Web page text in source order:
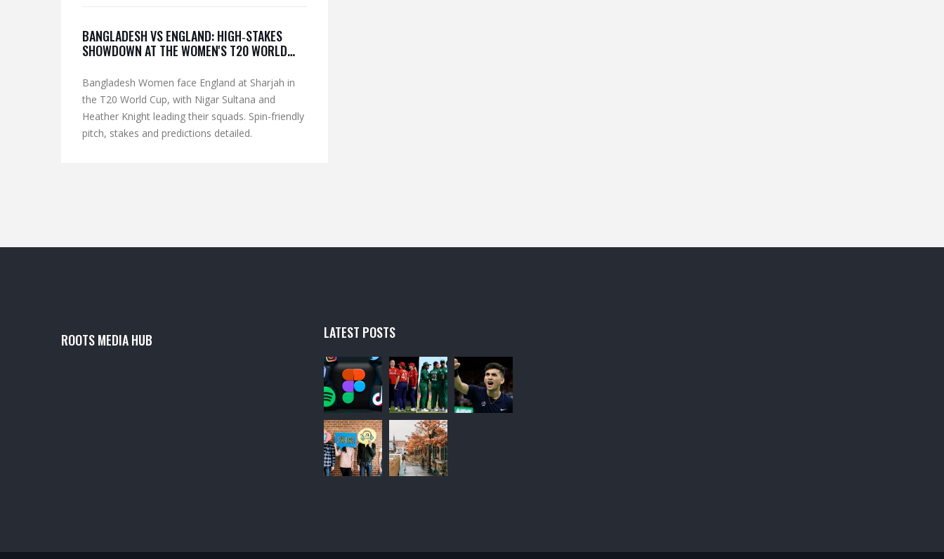
BANGLADESH VS ENGLAND: HIGH‑STAKES
SHOWDOWN AT THE WOMEN'S T20 WORLD
Bangladesh Women face England at Sharjah in
the T20 World Cup, with Nigar Sultana and
Heather Knight leading their squads. Spin-friendly
pitch, stakes and predictions detailed.
ROOTS MEDIA HUB LATEST POSTS